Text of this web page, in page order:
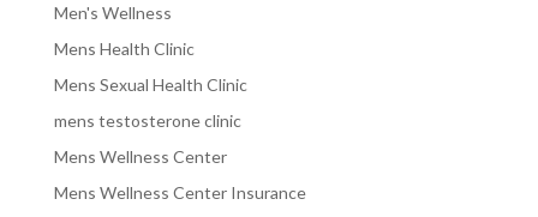
Men's Wellness
Mens Health Clinic
Mens Sexual Health Clinic
mens testosterone clinic
Mens Wellness Center
Mens Wellness Center Insurance